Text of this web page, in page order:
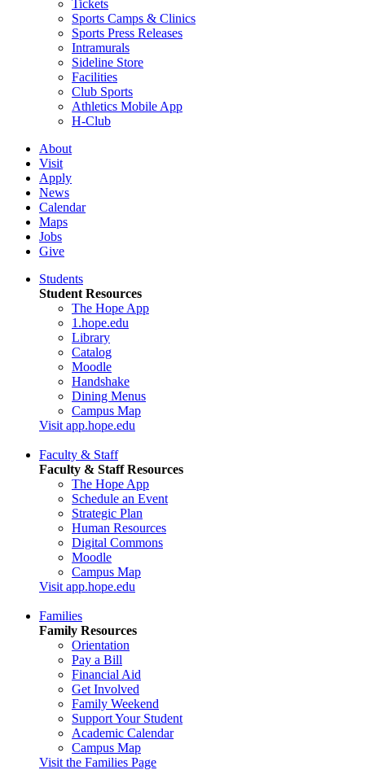
Tickets
Sports Camps & Clinics
Sports Press Releases
Intramurals
Sideline Store
Facilities
Club Sports
Athletics Mobile App
H-Club
About
Visit
Apply
News
Calendar
Maps
Jobs
Give
Students
Student Resources
The Hope App
1.hope.edu
Library
Catalog
Moodle
Handshake
Dining Menus
Campus Map
Visit app.hope.edu
Faculty & Staff
Faculty & Staff Resources
The Hope App
Schedule an Event
Strategic Plan
Human Resources
Digital Commons
Moodle
Campus Map
Visit app.hope.edu
Families
Family Resources
Orientation
Pay a Bill
Financial Aid
Get Involved
Family Weekend
Support Your Student
Academic Calendar
Campus Map
Visit the Families Page